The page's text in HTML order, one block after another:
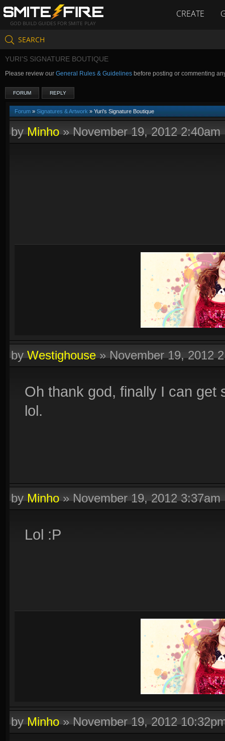
GOD BUILD GUIDES FOR SMITE PLAY
CREATE
SEARCH
YURI'S SIGNATURE BOUTIQUE
Please review our General Rules & Guidelines before posting or commenting
FORUM REPLY
Forum » Signatures & Artwork » Yuri's Signature Boutique
byMinho»November 19, 2012 2:40am
byWestighouse»November 19, 2012
Oh thank god, finally I can get
lol.
byMinho»November 19, 2012 3:37am
Lol :P
byMinho»November 19, 2012